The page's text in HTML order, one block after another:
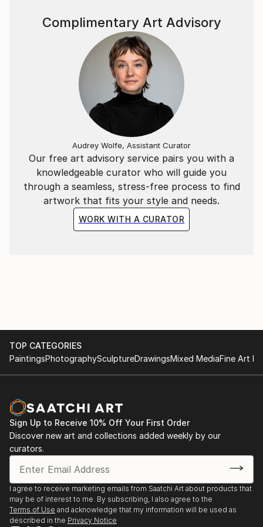
The styles may seem to compete for attention, but
in the end, they coexist in a mutually enriching
Her painting process is precise and methodical,
drawing on the familiar, the time-honored, and the
matured. The figures are meticulously painted in oil,
while the abstract elements, added in acrylics,
pencils, and markers, bring a modern energy.
Through this blend of classical technique and
contemporary expression, Wülfing creates distinct
“frequencies” of emotion and mood, shaped by the
interplay of form and color.
Our free art advisory service pairs you with a
knowledgeable curator who will guide you
through a seamless, stress-free process to find
artwork that fits your style and needs.
WORK WITH A CURATOR
Complimentary Art Advisory
Audrey Wolfe, Assistant Curator
TOP CATEGORIES
PaintingsPhotographySculptureDrawingsMixed MediaFine Art
Sign Up to Receive 10% Off Your First Order
Discover new art and collections added weekly by our
curators.
I agree to receive marketing emails from Saatchi Art about products that
may be of interest to me. By subscribing, I also agree to the
Terms of Use and acknowledge that my information will be used as
described in the Privacy Notice